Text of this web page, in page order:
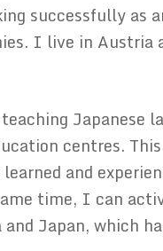
successfully as
I live in Austria
Japanese
centres.
and
time, I can
Japan, which